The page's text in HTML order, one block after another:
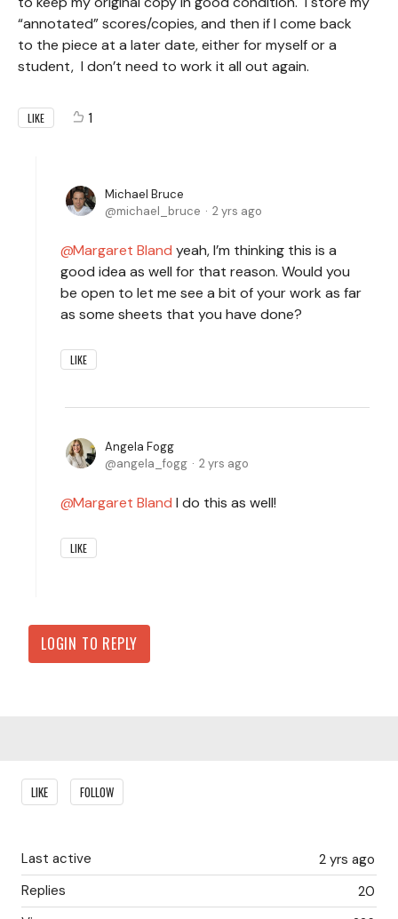
“annotated” scores/copies, and then if I come back
to the piece at a later date, either for myself or a
student, I don’t need to work it all out again.
LIKE 1
Michael Bruce
michael_bruce
2 yrs ago
Margaret Bland yeah, I’m thinking this is a
good idea as well for that reason. Would you
be open to let me see a bit of your work as far
as some sheets that you have done?
LIKE
Angela Fogg
angela_fogg
2 yrs ago
Margaret Bland I do this as well!
LIKE
LOGIN TO REPLY
Content aside
LIKE FOLLOW
2 yrs ago
Last active
20
Replies